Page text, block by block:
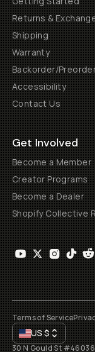
Returns &
Shipping
Warranty
Backorder/
Accessibility
Contact Us
Get Involved
Become a Member
Creator Programs
Become a Dealer
Shopify Collective
Terms of Service
US$
30 N Gould St #46036